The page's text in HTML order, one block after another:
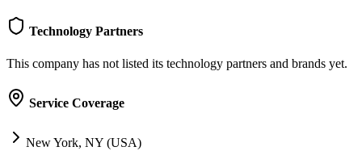
Technology Partners
This company has not listed its technology partners and brands yet.
Service Coverage
New York, NY (USA)